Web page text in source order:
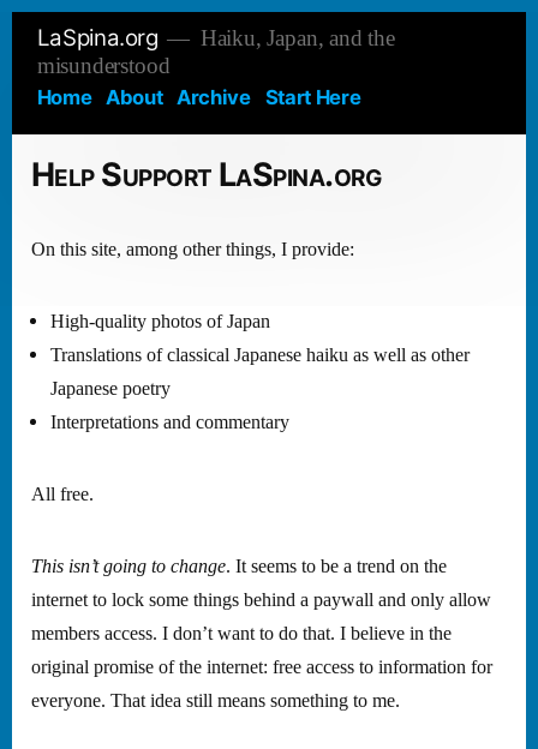
Skip
LaSpina.org
Haiku, Japan, and the
misunderstood
Home About Archive Start Here
Help Support LaSpina.org
On this site, among other things, I provide:
High-quality photos of Japan
Translations of classical Japanese haiku as well as other
Japanese poetry
Interpretations and commentary
All free.
This isn’t going to change. It seems to be a trend on the
internet to lock some things behind a paywall and only allow
members access. I don’t want to do that. I believe in the
original promise of the internet: free access to information for
everyone. That idea still means something to me.